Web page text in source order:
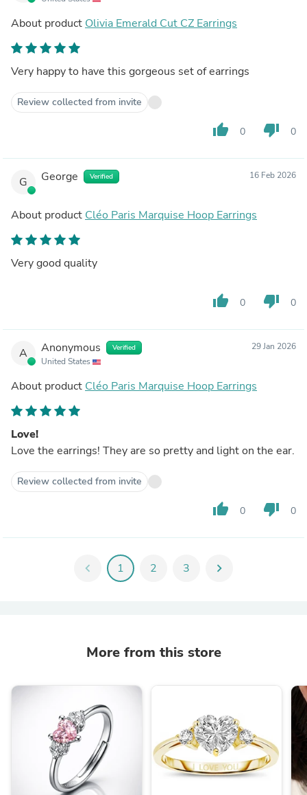
About product Olivia Emerald Cut CZ Earrings
Very happy to have this gorgeous set of earrings
Review collected from invite
thumb_up 0 thumb_down 0
G George Verified 16 Feb 2026
About product Cléo Paris Marquise Hoop Earrings
Very good quality
thumb_up 0 thumb_down 0
A Anonymous Verified
United States
29 Jan 2026
About product Cléo Paris Marquise Hoop Earrings
Love!
Love the earrings! They are so pretty and light on the ear.
Review collected from invite
thumb_up 0 thumb_down 0
chevron_left 1 2 3 chevron_right
More from this store